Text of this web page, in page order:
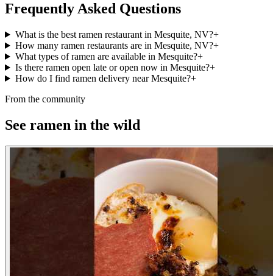
Frequently Asked Questions
What is the best ramen restaurant in Mesquite, NV?+
How many ramen restaurants are in Mesquite, NV?+
What types of ramen are available in Mesquite?+
Is there ramen open late or open now in Mesquite?+
How do I find ramen delivery near Mesquite?+
From the community
See ramen in the wild